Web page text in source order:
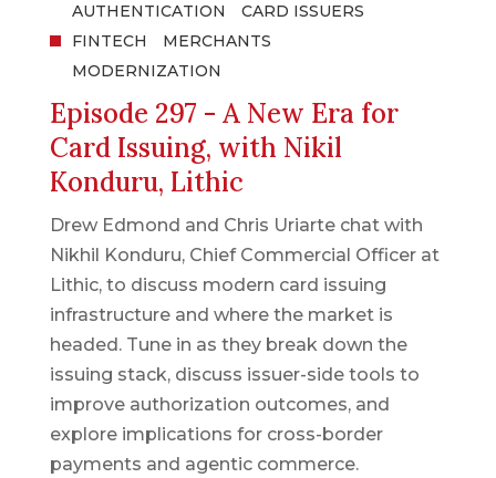
AUTHENTICATION
CARD ISSUERS
FINTECH
MERCHANTS
MODERNIZATION
Episode 297 - A New Era for
Card Issuing, with Nikil
Konduru, Lithic
Drew Edmond and Chris Uriarte chat with
Nikhil Konduru, Chief Commercial Officer at
Lithic, to discuss modern card issuing
infrastructure and where the market is
headed. Tune in as they break down the
issuing stack, discuss issuer-side tools to
improve authorization outcomes, and
explore implications for cross-border
payments and agentic commerce.